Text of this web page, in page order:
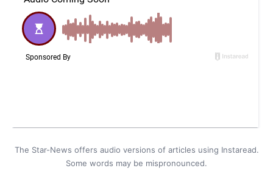
The Star-News offers audio versions of articles using Instaread.
Some words may be mispronounced.